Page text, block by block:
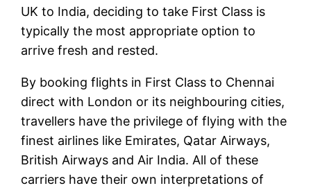
UK to India, deciding to take First Class is
typically the most appropriate option to
arrive fresh and rested.
By booking flights in First Class to Chennai
direct with London or its neighbouring cities,
travellers have the privilege of flying with the
finest airlines like Emirates, Qatar Airways,
British Airways and Air India. All of these
carriers have their own interpretations of